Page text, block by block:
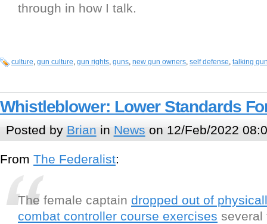
through in how I talk.
culture, gun culture, gun rights, guns, new gun owners, self defense, talking
Whistleblower: Lower Standards
Posted by Brian in News on 12/Feb/2022
From The Federalist:
The female captain dropped out of
combat controller course exercises several